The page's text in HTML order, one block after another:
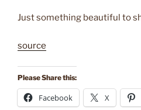
Just something beautiful to
source
Please Share this:
Facebook X